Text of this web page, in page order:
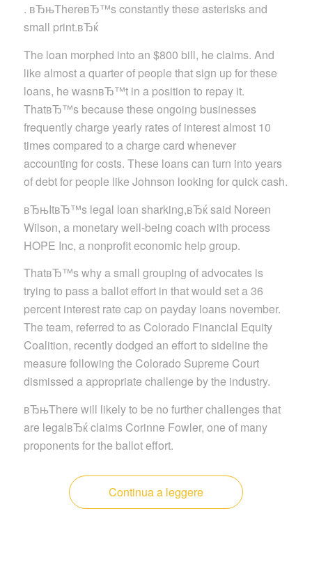
. вЂњThereвЂ™s constantly these asterisks and
small print.вЂќ
The loan morphed into an $800 bill, he claims. And
like almost a quarter of people that sign up for these
loans, he wasnвЂ™t in a position to repay it.
ThatвЂ™s because these ongoing businesses
frequently charge yearly rates of interest almost 10
times compared to a charge card whenever
accounting for costs. These loans can turn into years
of debt for people like Johnson looking for quick cash.
вЂњItвЂ™s legal loan sharking,вЂќ said Noreen
Wilson, a monetary well-being coach with process
HOPE Inc, a nonprofit economic help group.
ThatвЂ™s why a small grouping of advocates is
trying to pass a ballot effort in that would set a 36
percent interest rate cap on payday loans november.
The team, referred to as Colorado Financial Equity
Coalition, recently dodged an effort to sideline the
measure following the Colorado Supreme Court
dismissed a appropriate challenge by the industry.
вЂњThere will likely to be no further challenges that
are legalвЂќ claims Corinne Fowler, one of many
proponents for the ballot effort.
Continua a leggere